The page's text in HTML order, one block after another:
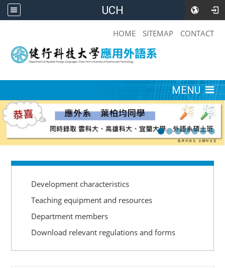
UCH
HOME SITEMAP CONTACT
MENU
Development characteristics
Teaching equipment and resources
Department members
Download relevant regulations and forms